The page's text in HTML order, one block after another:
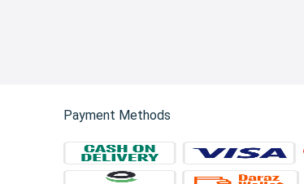
Payment Methods